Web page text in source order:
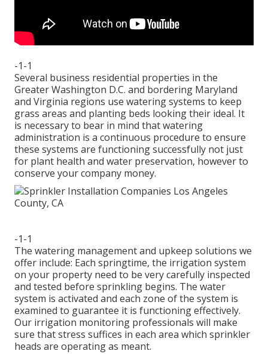
-1-1
Several business residential properties in the
Greater Washington D.C. and bordering Maryland
and Virginia regions use watering systems to keep
grass areas and planting beds looking their ideal. It
is necessary to bear in mind that watering
administration is a continuous procedure to ensure
these systems are functioning successfully not just
for plant health and water preservation, however to
conserve your company money.
-1-1
The watering management and upkeep solutions we
offer include: Each springtime, the irrigation system
on your property need to be very carefully inspected
and tested before sprinkling begins. The water
system is activated and each zone of the system is
examined to guarantee it is functioning effectively.
Our irrigation monitoring professionals will make
sure that stress suffices in each area which sprinkler
heads are operating as meant.